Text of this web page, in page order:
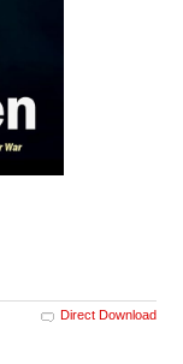
Direct Download